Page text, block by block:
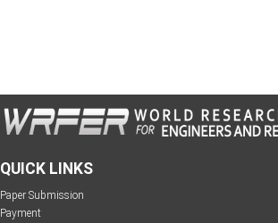
QUICK LINKS
Paper Submission
Payment